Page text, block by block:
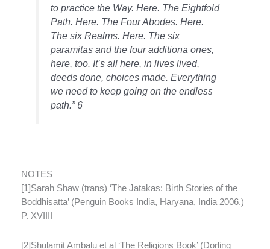
to practice the Way. Here. The Eightfold
Path. Here. The Four Abodes. Here.
The six Realms. Here. The six
paramitas and the four additiona ones,
here, too. It’s all here, in lives lived,
deeds done, choices made. Everything
we need to keep going on the endless
path.” 6
NOTES
[1]Sarah Shaw (trans) ‘The Jatakas: Birth Stories of the
Boddhisatta’ (Penguin Books India, Haryana, India 2006.)
P. XVIIII
[2]Shulamit Ambalu et al ‘The Religions Book’ (Dorling